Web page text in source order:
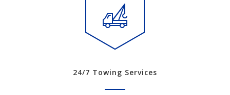
24/7 Towing Services